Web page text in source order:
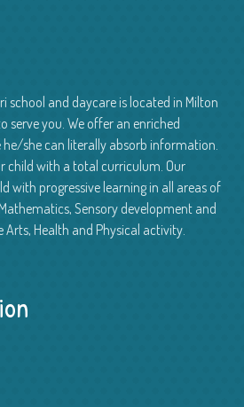
school and daycare is located in Milton
serve you. We offer an enriched
she can literally absorb information.
child with a total curriculum. Our
with progressive learning in all areas of
Sensory development and
Arts, Health and Physical activity.